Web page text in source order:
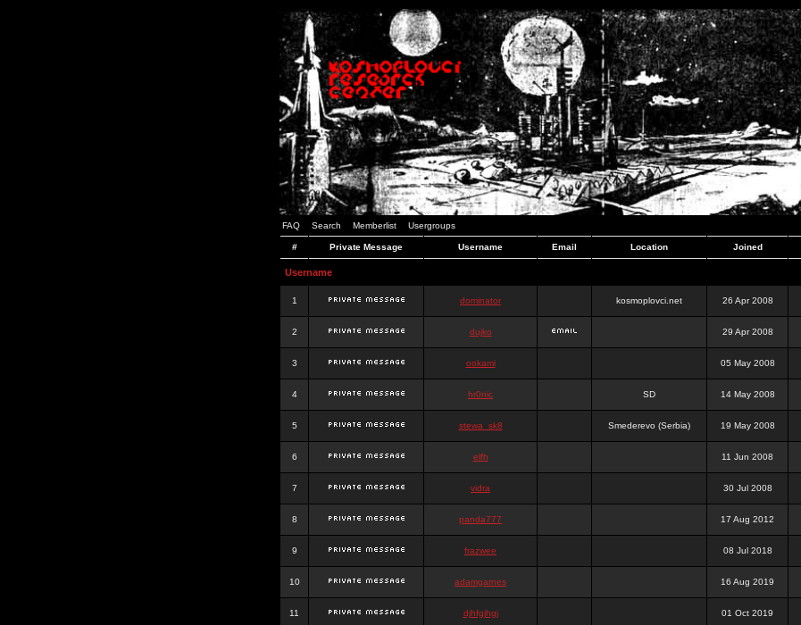
FAQ Search Memberlist Usergroups
# Private Message Username Email Location Joined
Username
1 dominator kosmoplovci.net 26 Apr 2008
2 dujko 29 Apr 2008
3 ookami 05 May 2008
4 hr0nic SD 14 May 2008
5 stewa_sk8 Smederevo (Serbia) 19 May 2008
6 elfh 11 Jun 2008
7 vidra 30 Jul 2008
8 panda777 17 Aug 2012
9 frazwee 08 Jul 2018
10 adamgarnes 16 Aug 2019
11 djhfgjhgj 01 Oct 2019